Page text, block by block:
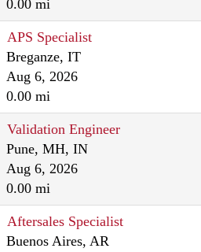
0.00 mi
APS Specialist
Breganze, IT
Aug 6, 2026
0.00 mi
Validation Engineer
Pune, MH, IN
Aug 6, 2026
0.00 mi
Aftersales Specialist
Buenos Aires, AR